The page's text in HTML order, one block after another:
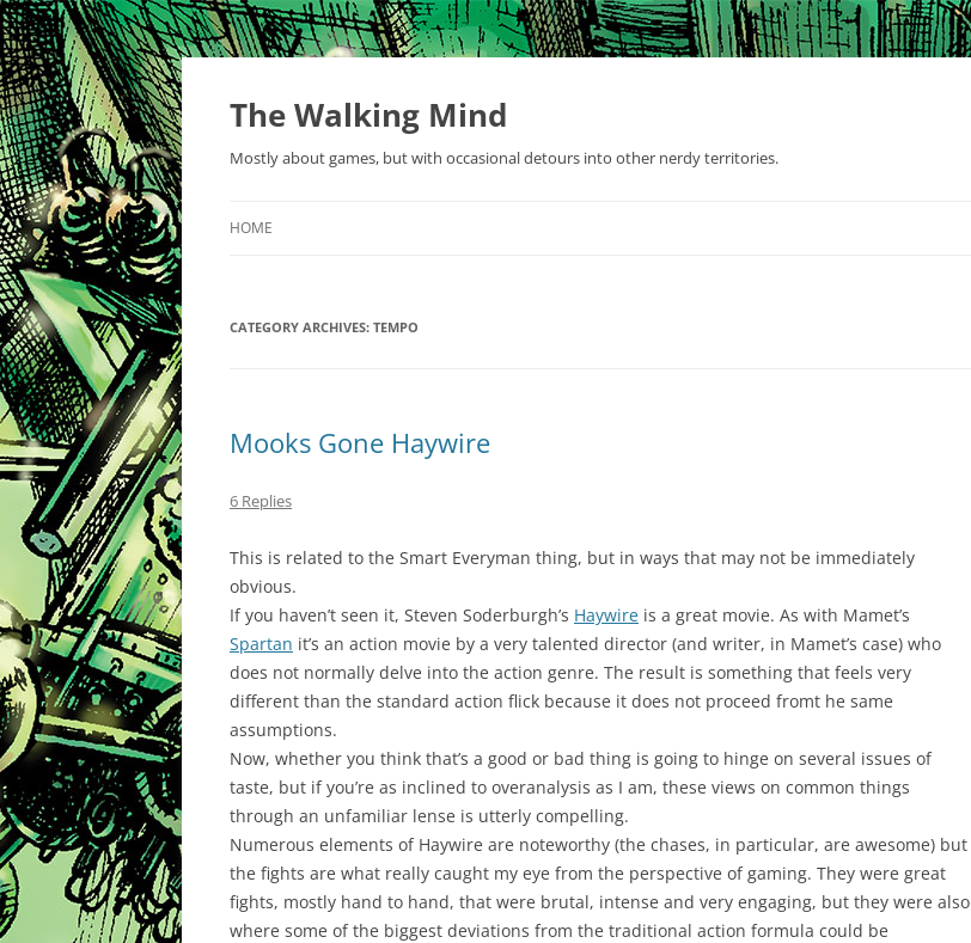
Skip
content
The Walking Mind
Mostly about games, but with occasional detours into other nerdy territories.
HOME
CATEGORY ARCHIVES: TEMPO
Mooks Gone Haywire
6 Replies
This is related to the Smart Everyman thing, but in ways that may not be immediately
obvious.
If you haven’t seen it, Steven Soderburgh’s Haywire is a great movie. As with Mamet’s
Spartan it’s an action movie by a very talented director (and writer, in Mamet’s case) who
does not normally delve into the action genre. The result is something that feels very
different than the standard action flick because it does not proceed fromt he same
assumptions.
Now, whether you think that’s a good or bad thing is going to hinge on several issues of
taste, but if you’re as inclined to overanalysis as I am, these views on common things
through an unfamiliar lense is utterly compelling.
Numerous elements of Haywire are noteworthy (the chases, in particular, are awesome) but
the fights are what really caught my eye from the perspective of gaming. They were great
fights, mostly hand to hand, that were brutal, intense and very engaging, but they were also
where some of the biggest deviations from the traditional action formula could be